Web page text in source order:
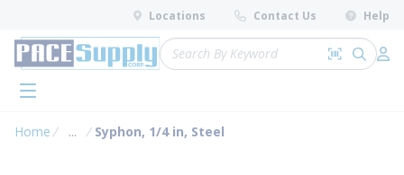
Skip to main content
Locations Contact Us Help
Site Search
Search by
submit
menu
Home ...
more info
Syphon, 1/4 in, Steel